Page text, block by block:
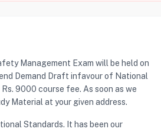
Management Exam will be held on
Demand Draft infavour of National
9000 course fee. As soon as we
Material at your given address.
Standards. It has been our